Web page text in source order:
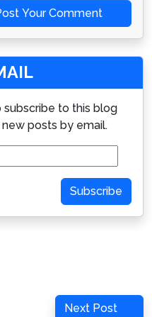
Your Comment
subscribe to this blog
posts by email.
Subscribe
Next
Next Post